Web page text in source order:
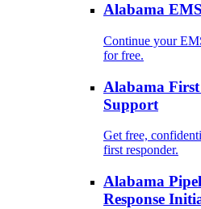
Alabama
Continue your
for free.
Alabama First
Support
Get free,
first responder.
Alabama
Response